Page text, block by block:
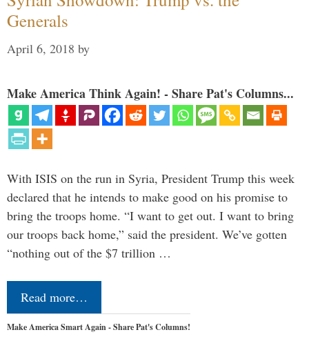
Generals
April 6, 2018 by
Make America Think Again! - Share Pat's Columns...
With ISIS on the run in Syria, President Trump this week
declared that he intends to make good on his promise to
bring the troops home. “I want to get out. I want to bring
our troops back home,” said the president. We’ve gotten
“nothing out of the $7 trillion …
Read more…
Make America Smart Again - Share Pat's Columns!